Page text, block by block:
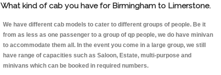
What kind of cab you have for Birmingham to Limerstone.
We have different cab models to cater to different groups of people. Be it
from as less as one passenger to a group of qp people, we do have minivan
to accommodate them all. In the event you come in a large group, we still
have range of capacities such as Saloon, Estate, multi-purpose and
minivans which can be booked in required numbers.